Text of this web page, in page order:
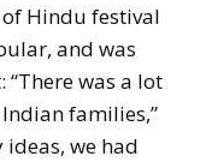
Hindu festival
and was
was a lot
families,”
ideas, we had